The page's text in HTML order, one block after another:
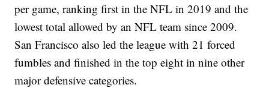
per game, ranking first in the NFL in 2019 and the
lowest total allowed by an NFL team since 2009.
San Francisco also led the league with 21 forced
fumbles and finished in the top eight in nine other
major defensive categories.